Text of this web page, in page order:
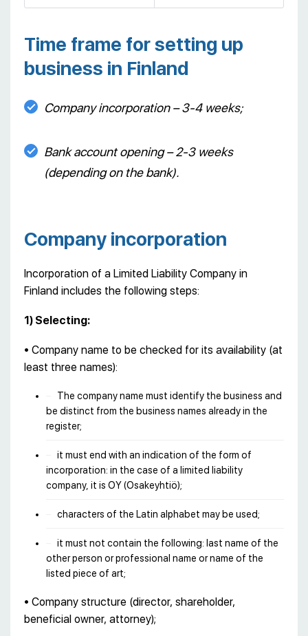
Time frame for setting up
business in Finland
Company incorporation – 3-4 weeks;
Bank account opening – 2-3 weeks
(depending on the bank).
Company incorporation
Incorporation of a Limited Liability Company in
Finland includes the following steps:
1) Selecting:
• Company name to be checked for its availability (at
least three names):
The company name must identify the business and
be distinct from the business names already in the
register;
it must end with an indication of the form of
incorporation: in the case of a limited liability
company, it is OY (Osakeyhtiö);
characters of the Latin alphabet may be used;
it must not contain the following: last name of the
other person or professional name or name of the
listed piece of art;
• Company structure (director, shareholder,
beneficial owner, attorney);